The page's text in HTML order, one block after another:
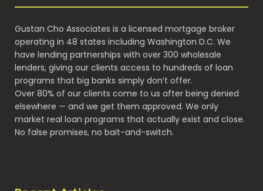
Gustan Cho Associates is a licensed mortgage broker
operating in 48 states including Washington D.C. We
have lending partnerships with over 300 wholesale
lenders, giving our clients access to hundreds of loan
programs that big banks simply don’t offer.
Over 80% of our clients come to us after being denied
elsewhere — and we get them approved. We only
market real loan programs that actually exist and close.
No false promises, no bait-and-switch.